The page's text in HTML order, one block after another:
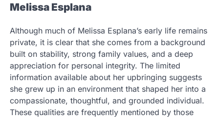
Melissa Esplana
Although much of Melissa Esplana’s early life remains
private, it is clear that she comes from a background
built on stability, strong family values, and a deep
appreciation for personal integrity. The limited
information available about her upbringing suggests
she grew up in an environment that shaped her into a
compassionate, thoughtful, and grounded individual.
These qualities are frequently mentioned by those